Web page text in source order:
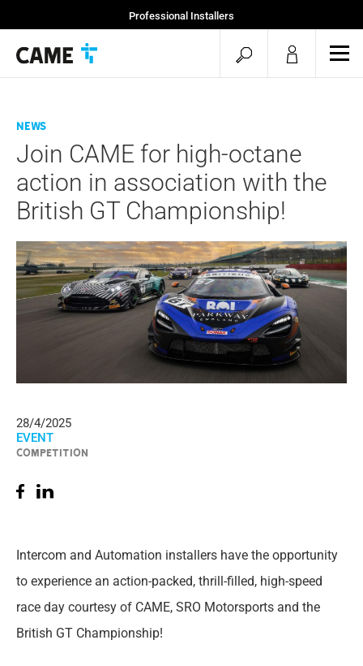
Professional Installers
open
search
News
Join CAME for high-octane
action in association with the
British GT Championship!
28/4/2025
EVENT
COMPETITION
Intercom and Automation installers have the opportunity
to experience an action-packed, thrill-filled, high-speed
race day courtesy of CAME, SRO Motorsports and the
British GT Championship!